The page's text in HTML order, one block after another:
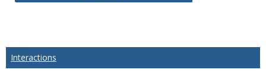
Interactions